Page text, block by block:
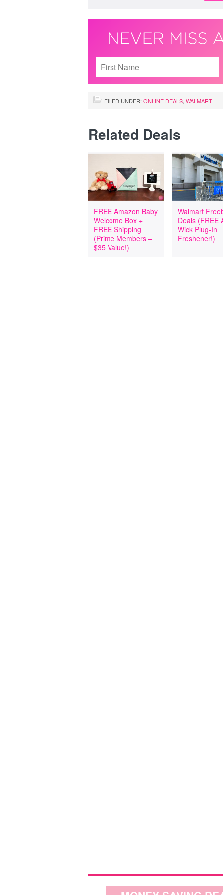
FILED UNDER: ONLINE DEALS WALMART
Related Deals
FREE Amazon Baby
Welcome Box +
FREE Shipping
(Prime Members –
$35 Value!)
Walmart
Deals (FREE
Wick Plug-In
Freshener!)